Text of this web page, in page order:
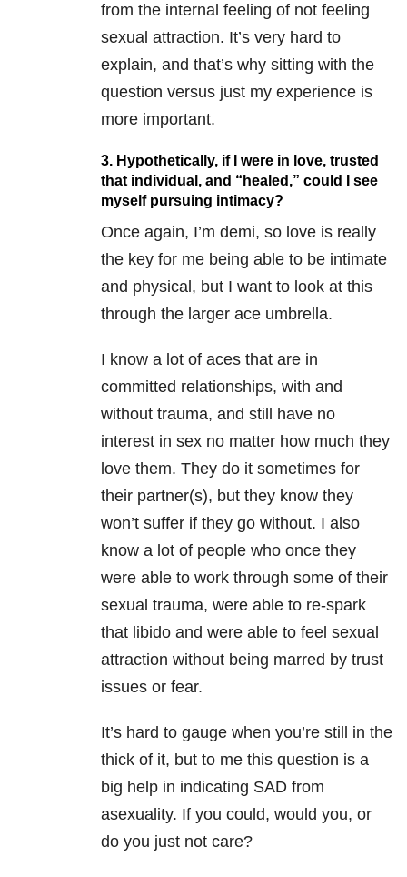
from the internal feeling of not feeling
sexual attraction. It’s very hard to
explain, and that’s why sitting with the
question versus just my experience is
more important.
3. Hypothetically, if I were in love, trusted
that individual, and “healed,” could I see
myself pursuing intimacy?
Once again, I’m demi, so love is really
the key for me being able to be intimate
and physical, but I want to look at this
through the larger ace umbrella.
I know a lot of aces that are in
committed relationships, with and
without trauma, and still have no
interest in sex no matter how much they
love them. They do it sometimes for
their partner(s), but they know they
won’t suffer if they go without. I also
know a lot of people who once they
were able to work through some of their
sexual trauma, were able to re-spark
that libido and were able to feel sexual
attraction without being marred by trust
issues or fear.
It’s hard to gauge when you’re still in the
thick of it, but to me this question is a
big help in indicating SAD from
asexuality. If you could, would you, or
do you just not care?